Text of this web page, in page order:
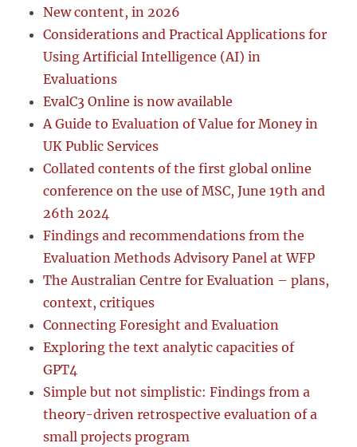
New content, in 2026
Considerations and Practical Applications for
Using Artificial Intelligence (AI) in
Evaluations
EvalC3 Online is now available
A Guide to Evaluation of Value for Money in
UK Public Services
Collated contents of the first global online
conference on the use of MSC, June 19th and
26th 2024
Findings and recommendations from the
Evaluation Methods Advisory Panel at WFP
The Australian Centre for Evaluation – plans,
context, critiques
Connecting Foresight and Evaluation
Exploring the text analytic capacities of
GPT4
Simple but not simplistic: Findings from a
theory-driven retrospective evaluation of a
small projects program